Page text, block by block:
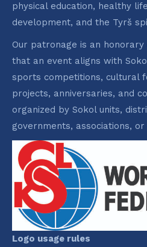
physical education, healthy
development, and the Tyrš
Our patronage is an
that an event aligns with
sports competitions, cultural
projects, anniversaries, and
organized by Sokol units,
governments, associations,
Logo usage rules